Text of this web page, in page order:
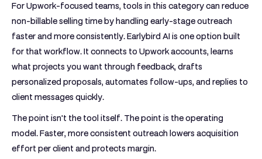
For Upwork-focused teams, tools in this category can reduce
non-billable selling time by handling early-stage outreach
faster and more consistently.Earlybird AI is one option built
for that workflow. It connects to Upwork accounts, learns
what projects you want through feedback, drafts
personalized proposals, automates follow-ups, and replies to
client messages quickly.
The point isn't the tool itself. The point is the operating
model. Faster, more consistent outreach lowers acquisition
effort per client and protects margin.